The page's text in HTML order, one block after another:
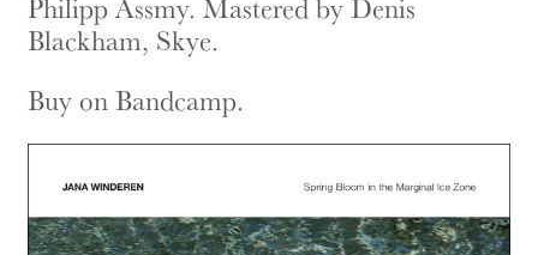
Philipp Assmy. Mastered by Denis
Blackham, Skye.
Buy on Bandcamp.